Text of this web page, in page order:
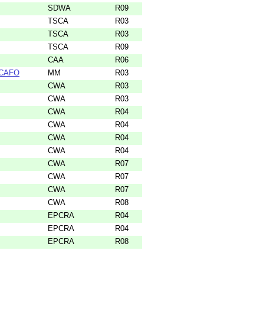
SDWA
R09
TSCA
R03
TSCA
R03
TSCA
R09
CAA
R06
MM
R03
CWA
R03
CWA
R03
CWA
R04
CWA
R04
CWA
R04
CWA
R04
CWA
R07
CWA
R07
CWA
R07
CWA
R08
EPCRA
R04
EPCRA
R04
EPCRA R08